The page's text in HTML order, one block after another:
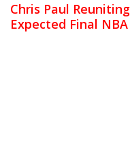
Chris Paul
Expected Final